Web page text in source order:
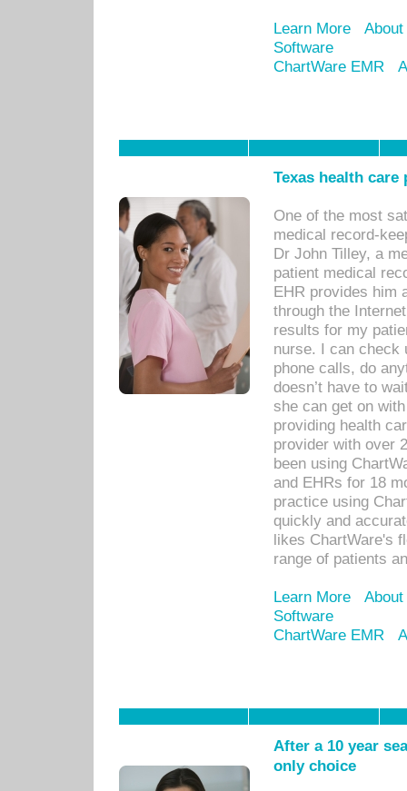
Learn More
Software
ChartWare EMR
Texas health
One of the most
medical record-
Dr John Tilley, a
patient medical
EHR provides him
through the
results for my
nurse. I can check
phone calls, do
doesn’t have to
she can get on
providing health
provider with over
been using
and EHRs for 18
practice using
quickly and
likes ChartWare's
range of patients
Learn More
Software
ChartWare EMR
After a 10 year
only choice